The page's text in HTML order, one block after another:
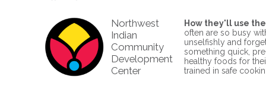
Northwest
Indian
Community
Development
Center
How they'll use
often are so busy
unselfishly and
something quick,
healthy foods for
trained in safe